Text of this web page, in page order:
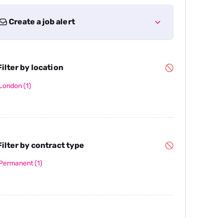
Create a job alert
by location
(1)
by contract type
(1)